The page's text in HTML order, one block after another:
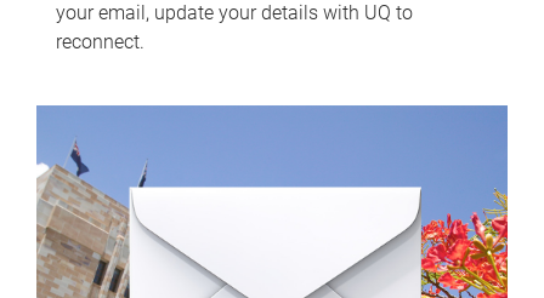
your email, update your details with UQ to
reconnect.